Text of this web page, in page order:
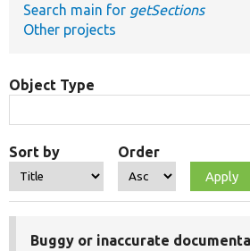
Search main for getSections
Other projects
Object Type
Sort by Order
Buggy or inaccurate